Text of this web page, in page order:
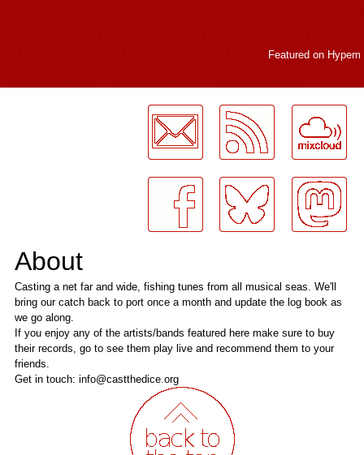
Featured on Hypem
About
Casting a net far and wide, fishing tunes from all musical seas. We'll
bring our catch back to port once a month and update the log book as
we go along.
If you enjoy any of the artists/bands featured here make sure to buy
their records, go to see them play live and recommend them to your
friends.
Get in touch: info@castthedice.org